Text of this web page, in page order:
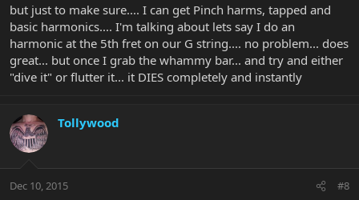
but just to make sure.... I can get Pinch harms, tapped and
basic harmonics.... I'm talking about lets say I do an
harmonic at the 5th fret on our G string.... no problem... does
great... but once I grab the whammy bar... and try and either
"dive it" or flutter it... it DIES completely and instantly
Tollywood
Dec 10, 2015 #8